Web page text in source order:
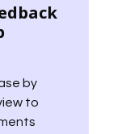
by
to